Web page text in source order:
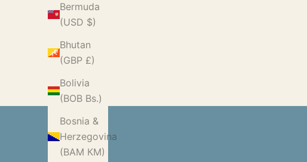
Bermuda
(USD $)
Bhutan
(GBP £)
Bolivia
(BOB Bs.)
Bosnia &
Herzegovina
(BAM КМ)